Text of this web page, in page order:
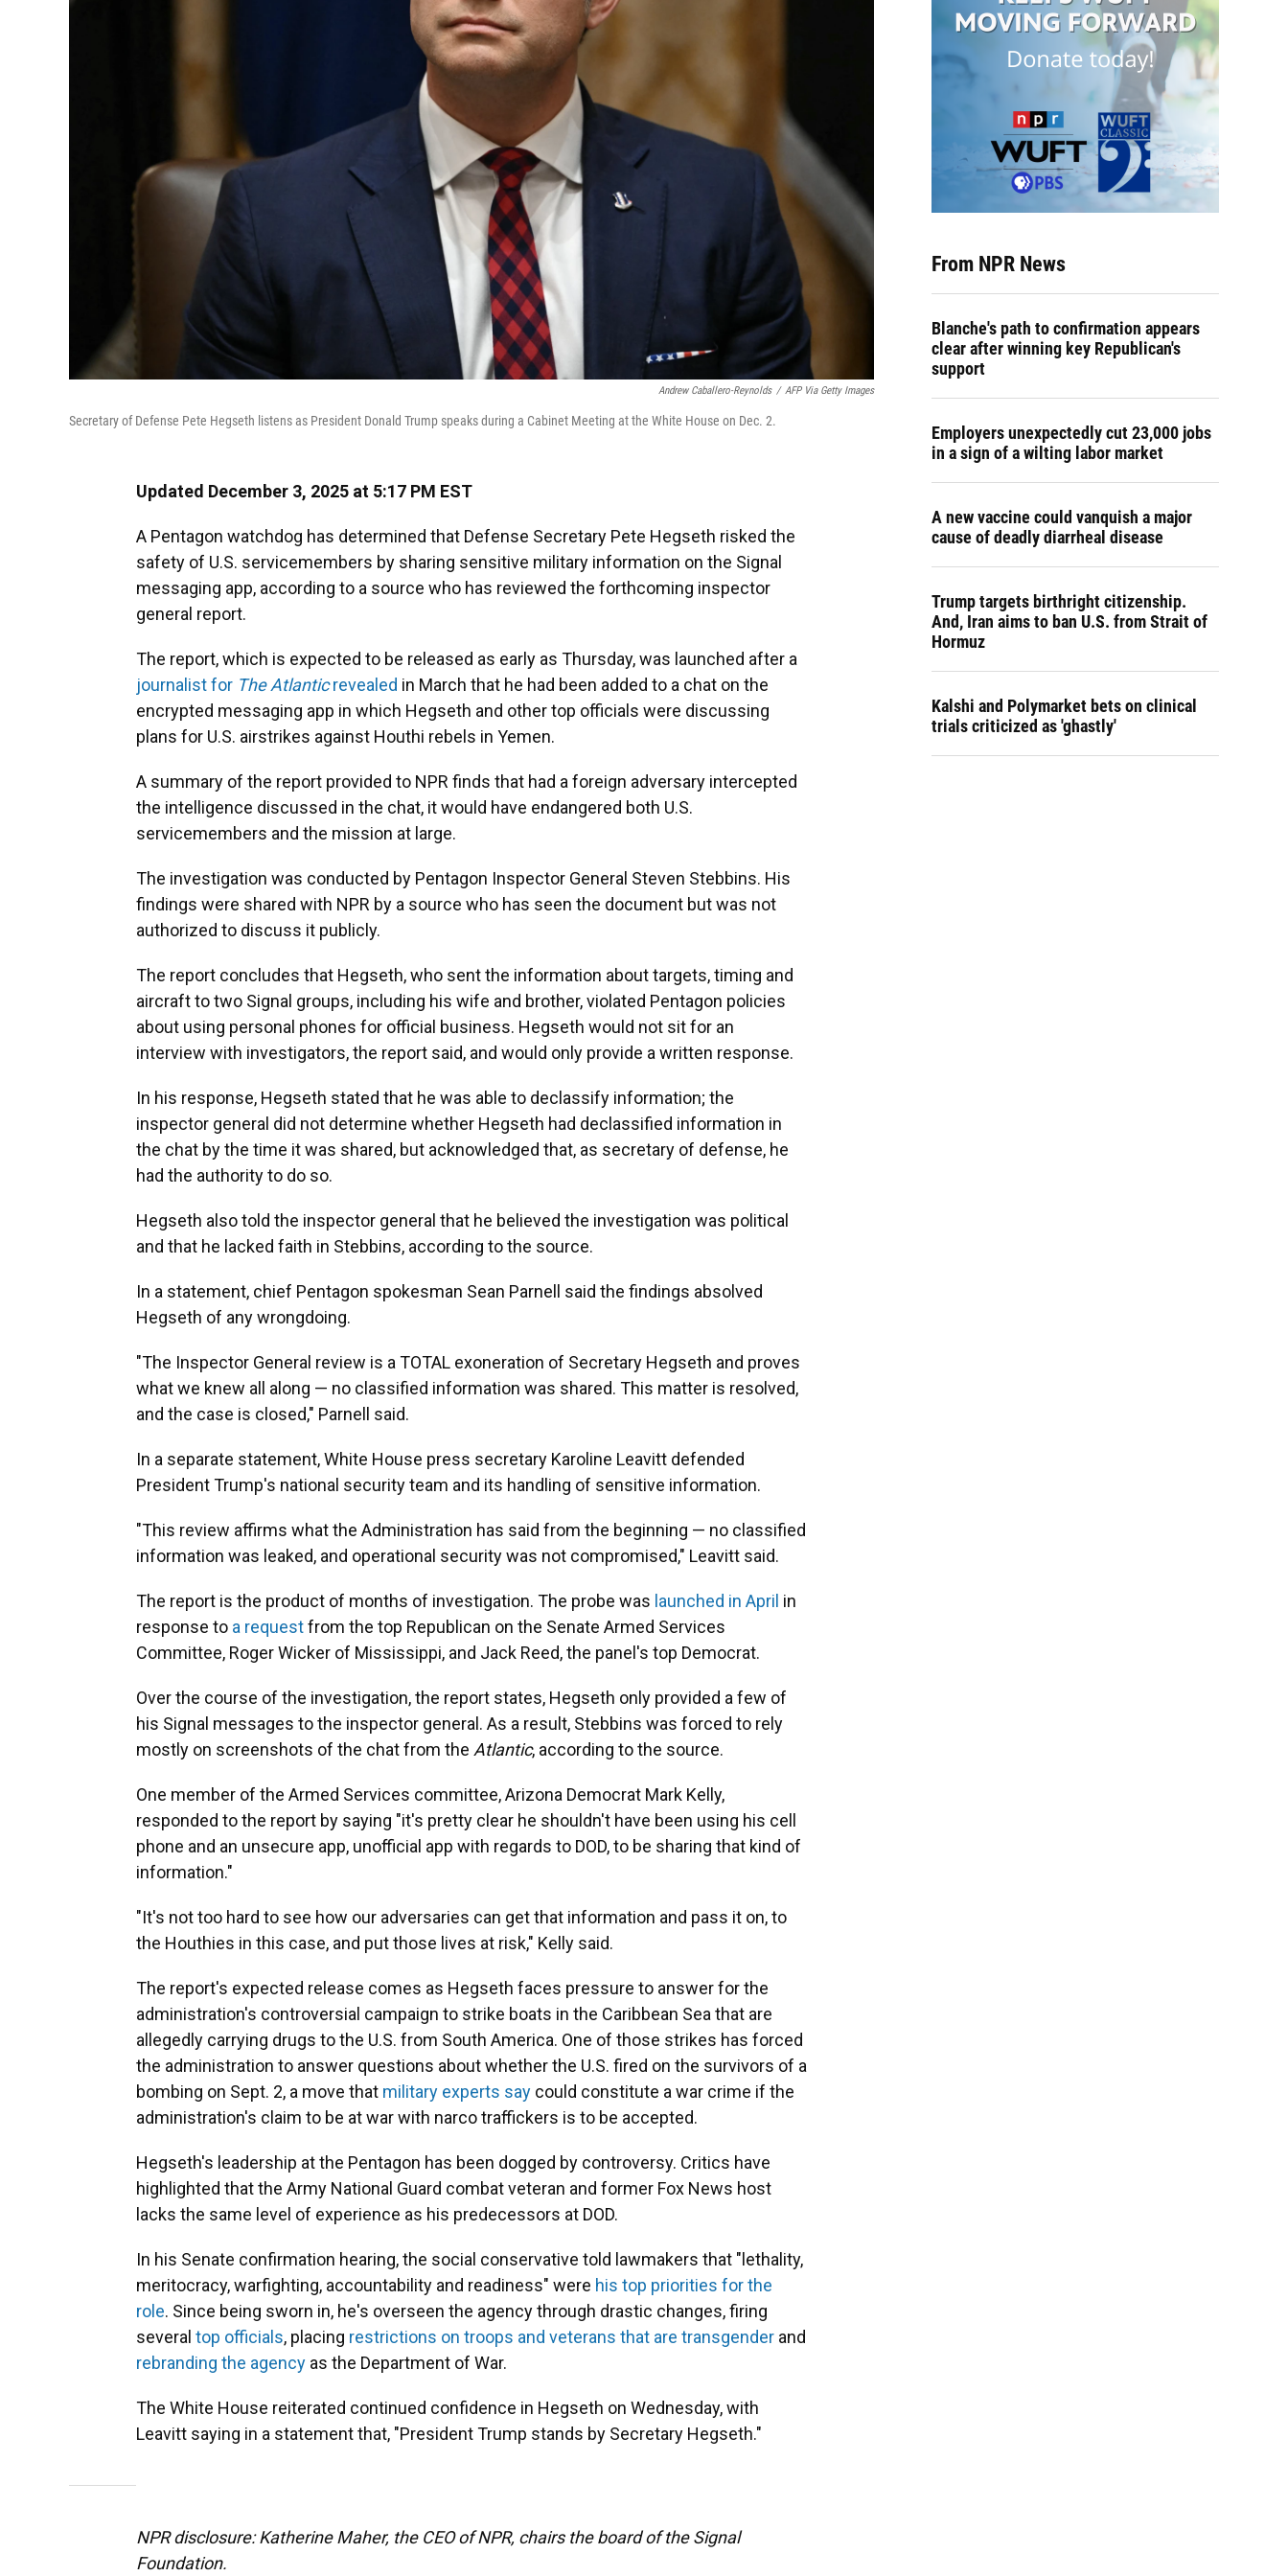
Andrew Caballero-Reynolds / AFP Via Getty Images
Secretary of Defense Pete Hegseth listens as President Donald Trump speaks during a Cabinet Meeting at the White House on Dec. 2.
Updated December 3, 2025 at 5:17 PM EST
A Pentagon watchdog has determined that Defense Secretary Pete Hegseth risked the
safety of U.S. servicemembers by sharing sensitive military information on the Signal
messaging app, according to a source who has reviewed the forthcoming inspector
general report.
The report, which is expected to be released as early as Thursday, was launched after a
journalist for The Atlanticrevealed in March that he had been added to a chat on the
encrypted messaging app in which Hegseth and other top officials were discussing
plans for U.S. airstrikes against Houthi rebels in Yemen.
A summary of the report provided to NPR finds that had a foreign adversary intercepted
the intelligence discussed in the chat, it would have endangered both U.S.
servicemembers and the mission at large.
The investigation was conducted by Pentagon Inspector General Steven Stebbins. His
findings were shared with NPR by a source who has seen the document but was not
authorized to discuss it publicly.
The report concludes that Hegseth, who sent the information about targets, timing and
aircraft to two Signal groups, including his wife and brother, violated Pentagon policies
about using personal phones for official business. Hegseth would not sit for an
interview with investigators, the report said, and would only provide a written response.
In his response, Hegseth stated that he was able to declassify information; the
inspector general did not determine whether Hegseth had declassified information in
the chat by the time it was shared, but acknowledged that, as secretary of defense, he
had the authority to do so.
Hegseth also told the inspector general that he believed the investigation was political
and that he lacked faith in Stebbins, according to the source.
In a statement, chief Pentagon spokesman Sean Parnell said the findings absolved
Hegseth of any wrongdoing.
"The Inspector General review is a TOTAL exoneration of Secretary Hegseth and proves
what we knew all along — no classified information was shared. This matter is resolved,
and the case is closed," Parnell said.
In a separate statement, White House press secretary Karoline Leavitt defended
President Trump's national security team and its handling of sensitive information.
"This review affirms what the Administration has said from the beginning — no classified
information was leaked, and operational security was not compromised," Leavitt said.
The report is the product of months of investigation. The probe was launched in April in
response to a requestfrom the top Republican on the Senate Armed Services
Committee, Roger Wicker of Mississippi, and Jack Reed, the panel's top Democrat.
Over the course of the investigation, the report states, Hegseth only provided a few of
his Signal messages to the inspector general. As a result, Stebbins was forced to rely
mostly on screenshots of the chat from the Atlantic, according to the source.
One member of the Armed Services committee, Arizona Democrat Mark Kelly,
responded to the report by saying "it's pretty clear he shouldn't have been using his cell
phone and an unsecure app, unofficial app with regards to DOD, to be sharing that kind of
information."
"It's not too hard to see how our adversaries can get that information and pass it on, to
the Houthies in this case, and put those lives at risk," Kelly said.
The report's expected release comes as Hegseth faces pressure to answer for the
administration's controversial campaign to strike boats in the Caribbean Sea that are
allegedly carrying drugs to the U.S. from South America. One of those strikes has forced
the administration to answer questions about whether the U.S. fired on the survivors of a
bombing on Sept. 2, a move that military experts say could constitute a war crime if the
administration's claim to be at war with narco traffickers is to be accepted.
Hegseth's leadership at the Pentagon has been dogged by controversy. Critics have
highlighted that the Army National Guard combat veteran and former Fox News host
lacks the same level of experience as his predecessors at DOD.
In his Senate confirmation hearing, the social conservative told lawmakers that "lethality,
meritocracy, warfighting, accountability and readiness" were his top priorities for the
role. Since being sworn in, he's overseen the agency through drastic changes, firing
several top officials, placing restrictions on troops and veterans that are transgender and
rebranding the agency as the Department of War.
The White House reiterated continued confidence in Hegseth on Wednesday, with
Leavitt saying in a statement that, "President Trump stands by Secretary Hegseth."
NPR disclosure: Katherine Maher, the CEO of NPR, chairs the board of the Signal
Foundation.
From NPR News
Blanche's path to confirmation appears
clear after winning key Republican's
support
Employers unexpectedly cut 23,000 jobs
in a sign of a wilting labor market
A new vaccine could vanquish a major
cause of deadly diarrheal disease
Trump targets birthright citizenship.
And, Iran aims to ban U.S. from Strait of
Hormuz
Kalshi and Polymarket bets on clinical
trials criticized as 'ghastly'